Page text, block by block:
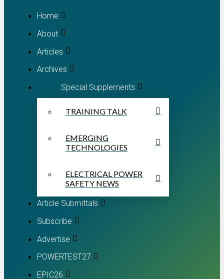
Home
About
Articles
Archives
Special Supplements
TRAINING TALK
EMERGING
TECHNOLOGIES
ELECTRICAL POWER
SAFETY NEWS
Article Submittals
Subscribe
Advertise
POWERTEST27
EPIC26